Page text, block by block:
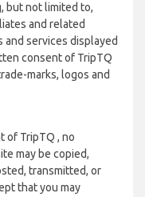
but not limited to,
and related
services displayed
consent of TripTQ
marks, logos and
of TripTQ , no
may be copied,
transmitted, or
that you may